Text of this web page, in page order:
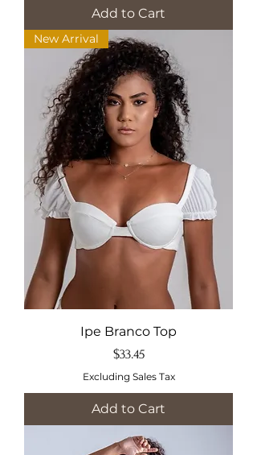
Add to Cart
New Arrival
Ipe Branco Top
Price
$33.45
Excluding Sales Tax
Add to Cart